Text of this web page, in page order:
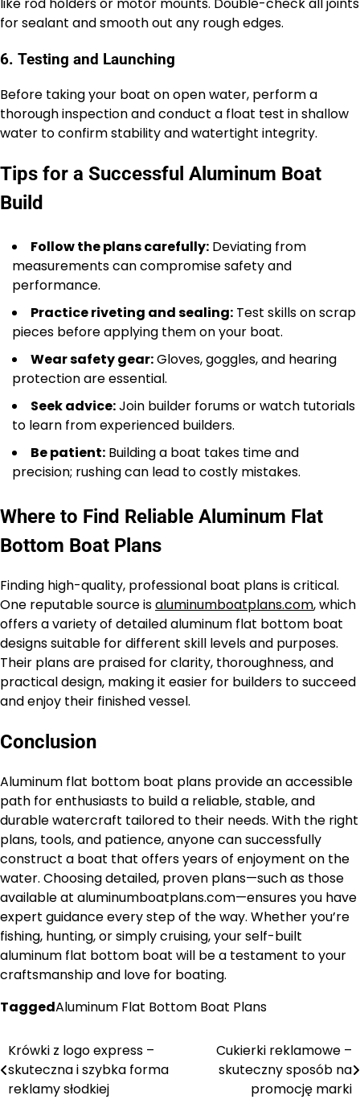
for sealant and smooth out any rough edges.
6. Testing and Launching
Before taking your boat on open water, perform a
thorough inspection and conduct a float test in shallow
water to confirm stability and watertight integrity.
Tips for a Successful Aluminum Boat
Build
Follow the plans carefully: Deviating from
measurements can compromise safety and
performance.
Practice riveting and sealing: Test skills on scrap
pieces before applying them on your boat.
Wear safety gear:Gloves, goggles, and hearing
protection are essential.
Seek advice:Join builder forums or watch tutorials
to learn from experienced builders.
Be patient: Building a boat takes time and
precision; rushing can lead to costly mistakes.
Where to Find Reliable Aluminum Flat
Bottom Boat Plans
Finding high-quality, professional boat plans is critical.
One reputable source isaluminumboatplans.com, which
offers a variety of detailed aluminum flat bottom boat
designs suitable for different skill levels and purposes.
Their plans are praised for clarity, thoroughness, and
practical design, making it easier for builders to succeed
and enjoy their finished vessel.
Conclusion
Aluminum flat bottom boat plans provide an accessible
path for enthusiasts to build a reliable, stable, and
durable watercraft tailored to their needs. With the right
plans, tools, and patience, anyone can successfully
construct a boat that offers years of enjoyment on the
water. Choosing detailed, proven plans—such as those
available at aluminumboatplans.com—ensures you have
expert guidance every step of the way. Whether you’re
fishing, hunting, or simply cruising, your self-built
aluminum flat bottom boat will be a testament to your
craftsmanship and love for boating.
TaggedAluminum Flat Bottom Boat Plans
Nawigacja
wpisu
Krówki z logo express –
skuteczna i szybka forma
reklamy słodkiej
Cukierki reklamowe –
skuteczny sposób na
promocję marki